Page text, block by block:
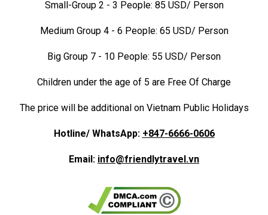
Small-Group 2 - 3 People: 85 USD/ Person
Medium Group 4 - 6 People: 65 USD/ Person
Big Group 7 - 10 People: 55 USD/ Person
Children under the age of 5 are Free Of Charge
The price will be additional on Vietnam Public Holidays
Hotline/ WhatsApp: +847-6666-0606
Email: info@friendlytravel.vn